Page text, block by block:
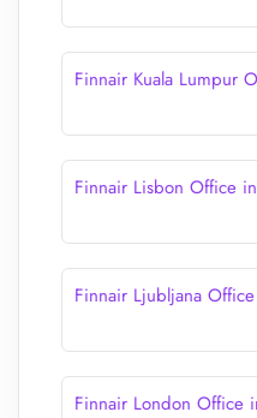
Finnair Kuala Lumpur
Finnair Lisbon Office
Finnair Ljubljana
Finnair London Office